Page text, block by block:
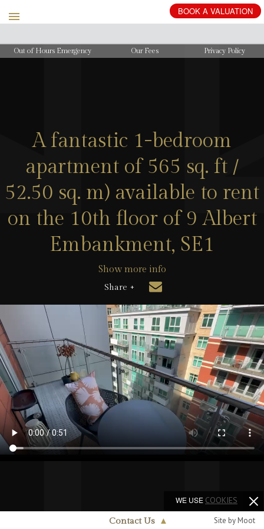
BOOK A VALUATION
Out of Hours Emergency Our Fees Privacy Policy
A fantastic 1-bedroom
apartment of 565 sq. ft /
52.50 sq. m) available to rent
on the 10th floor of 9 Albert
Embankment, SE1
Show more info
Share +
Contact Us ▲ Site by Moot
WE USE COOKIES